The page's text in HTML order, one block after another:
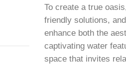
To create a true
friendly solutions,
enhance both the
captivating water
space that invites